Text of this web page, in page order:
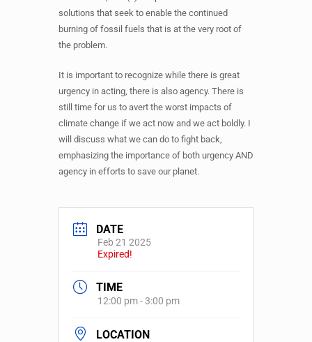
solutions that seek to enable the continued
burning of fossil fuels that is at the very root of
the problem.
It is important to recognize while there is great
urgency in acting, there is also agency. There is
still time for us to avert the worst impacts of
climate change if we act now and we act boldly. I
will discuss what we can do to fight back,
emphasizing the importance of both urgency AND
agency in efforts to save our planet.
DATE
Feb 21 2025
Expired!
TIME
12:00 pm - 3:00 pm
LOCATION